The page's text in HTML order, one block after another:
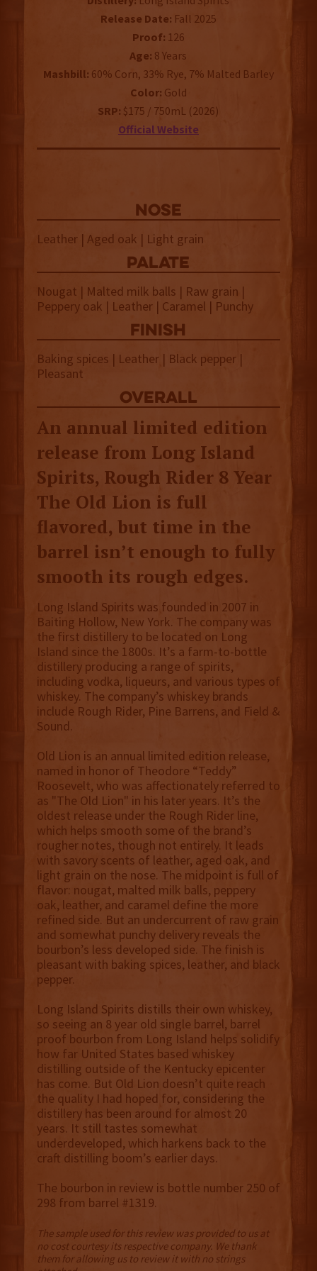
Release Date: Fall 2025
Proof: 126
Age: 8 Years
Mashbill: 60% Corn, 33% Rye, 7% Malted Barley
Color: Gold
SRP: $175 / 750mL (2026)
Official Website
NOSE
Leather | Aged oak | Light grain
palate
Nougat | Malted milk balls | Raw grain |
Peppery oak | Leather | Caramel | Punchy
finish
Baking spices | Leather | Black pepper |
Pleasant
overall
An annual limited edition
release from Long Island
Spirits, Rough Rider 8 Year
The Old Lion is full
flavored, but time in the
barrel isn’t enough to fully
smooth its rough edges.
Long Island Spirits was founded in 2007 in
Baiting Hollow, New York. The company was
the first distillery to be located on Long
Island since the 1800s. It’s a farm-to-bottle
distillery producing a range of spirits,
including vodka, liqueurs, and various types of
whiskey. The company’s whiskey brands
include Rough Rider, Pine Barrens, and Field &
Sound.
Old Lion is an annual limited edition release,
named in honor of Theodore “Teddy”
Roosevelt, who was affectionately referred to
as "The Old Lion" in his later years. It’s the
oldest release under the Rough Rider line,
which helps smooth some of the brand’s
rougher notes, though not entirely. It leads
with savory scents of leather, aged oak, and
light grain on the nose. The midpoint is full of
flavor: nougat, malted milk balls, peppery
oak, leather, and caramel define the more
refined side. But an undercurrent of raw grain
and somewhat punchy delivery reveals the
bourbon’s less developed side. The finish is
pleasant with baking spices, leather, and black
pepper.
Long Island Spirits distills their own whiskey,
so seeing an 8 year old single barrel, barrel
proof bourbon from Long Island helps solidify
how far United States based whiskey
distilling outside of the Kentucky epicenter
has come. But Old Lion doesn’t quite reach
the quality I had hoped for, considering the
distillery has been around for almost 20
years. It still tastes somewhat
underdeveloped, which harkens back to the
craft distilling boom’s earlier days.
The bourbon in review is bottle number 250 of
298 from barrel #1319.
The sample used for this review was provided to us at
no cost courtesy its respective company. We thank
them for allowing us to review it with no strings